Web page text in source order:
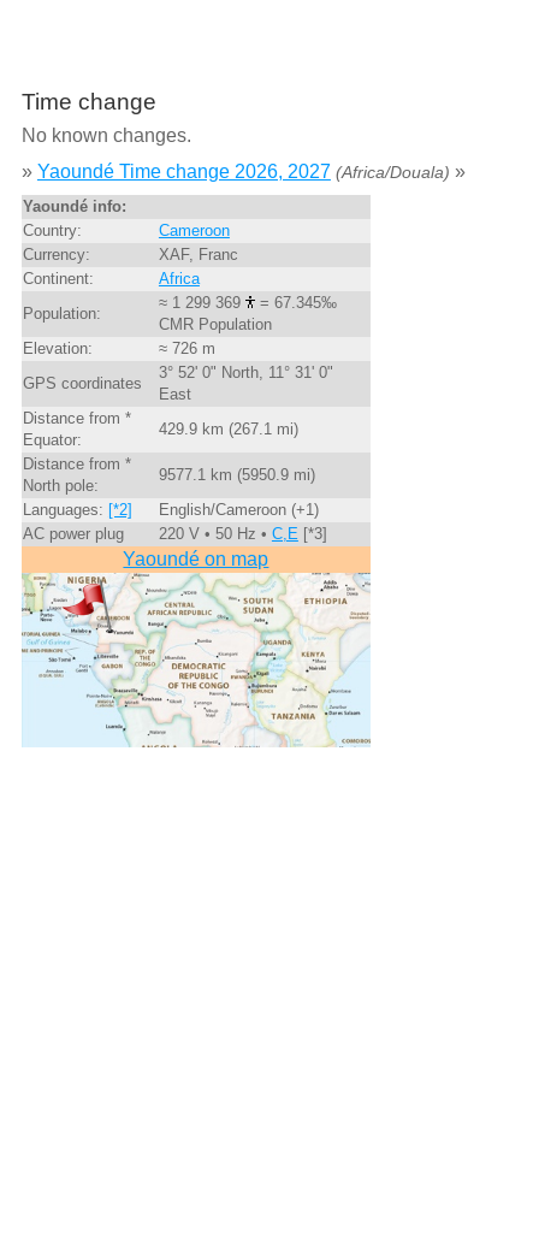
Time change
No known changes.
» Yaoundé Time change 2026, 2027 (Africa/Douala) »
Yaoundé info:
Country:
Cameroon
Currency:
XAF, Franc
Continent:
Africa
Population:
≈ 1 299 369
= 67.345‰
CMR Population
Elevation:
≈ 726 m
GPS coordinates
3° 52' 0" North, 11° 31' 0"
East
Distance from *
Equator:
429.9 km (267.1 mi)
Distance from *
North pole:
9577.1 km (5950.9 mi)
Languages: [*2]
English/Cameroon (+1)
AC power plug
220 V • 50 Hz • C,E[*3]
Yaoundé on map